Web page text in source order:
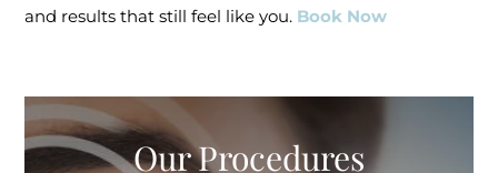
and results that still feel like you. Book Now
Our Procedures